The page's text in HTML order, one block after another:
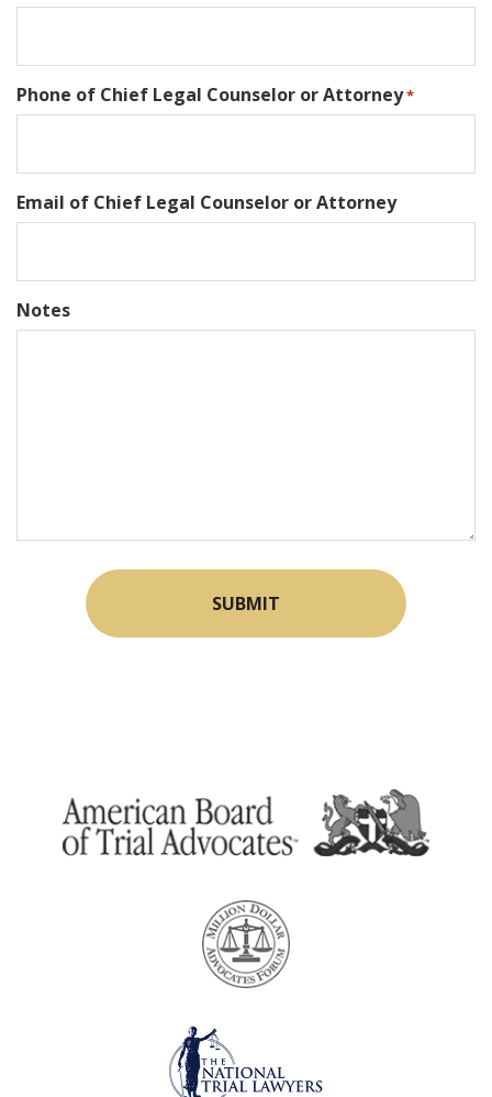
Phone of Chief Legal Counselor or Attorney*
Email of Chief Legal Counselor or Attorney
Notes